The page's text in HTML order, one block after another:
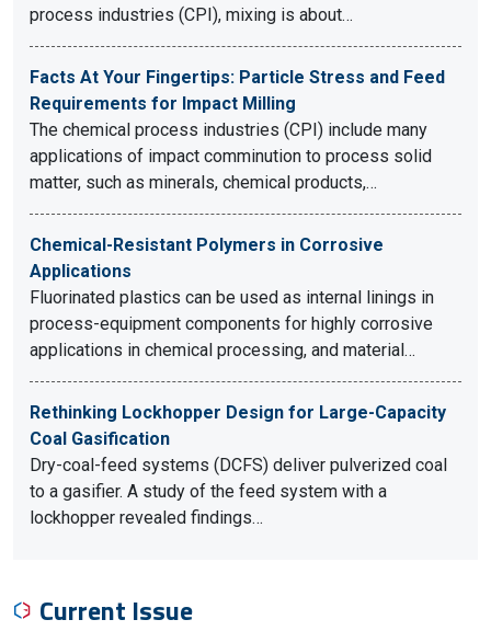
process industries (CPI), mixing is about…
Facts At Your Fingertips: Particle Stress and Feed
Requirements for Impact Milling
The chemical process industries (CPI) include many
applications of impact comminution to process solid
matter, such as minerals, chemical products,…
Chemical-Resistant Polymers in Corrosive
Applications
Fluorinated plastics can be used as internal linings in
process-equipment components for highly corrosive
applications in chemical processing, and material…
Rethinking Lockhopper Design for Large-Capacity
Coal Gasification
Dry-coal-feed systems (DCFS) deliver pulverized coal
to a gasifier. A study of the feed system with a
lockhopper revealed findings…
Current Issue